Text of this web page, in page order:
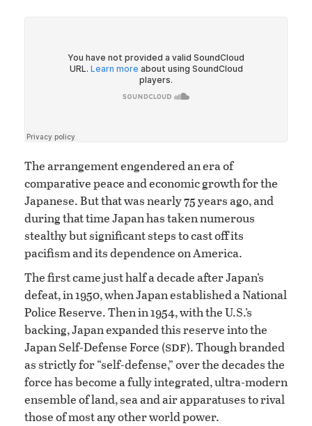
The arrangement engendered an era of
comparative peace and economic growth for the
Japanese. But that was nearly 75 years ago, and
during that time Japan has taken numerous
stealthy but significant steps to cast off its
pacifism and its dependence on America.
The first came just half a decade after Japan’s
defeat, in 1950, when Japan established a National
Police Reserve. Then in 1954, with the U.S.’s
backing, Japan expanded this reserve into the
Japan Self-Defense Force (sdf). Though branded
as strictly for “self-defense,” over the decades the
force has become a fully integrated, ultra-modern
ensemble of land, sea and air apparatuses to rival
those of most any other world power.